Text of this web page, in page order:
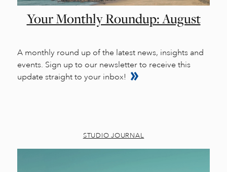
Your Monthly Roundup: August
A monthly round up of the latest news, insights and
events. Sign up to our newsletter to receive this
update straight to your inbox!
STUDIO JOURNAL